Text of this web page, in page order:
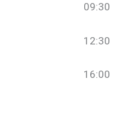
09:30
12:30
16:00